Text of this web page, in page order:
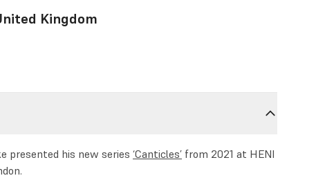
Kingdom
presented his new series ‘Canticles’ from 2021 at HENI